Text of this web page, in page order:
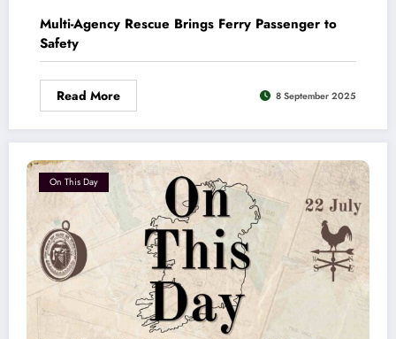
Multi-Agency Rescue Brings Ferry Passenger to
Safety
Read More 8 September 2025
On This Day